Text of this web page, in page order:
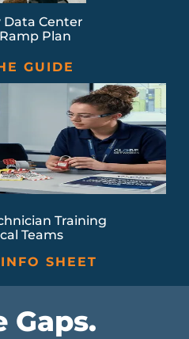
Data Center
Plan
GUIDE
Training
Teams
SHEET
Gaps.